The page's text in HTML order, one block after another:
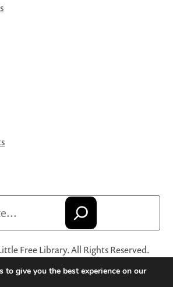
Free Library. All Rights Reserved.
its logo are registered trademarks
a 501(c)(3) nonprofit organization.
to give you the best experience on our